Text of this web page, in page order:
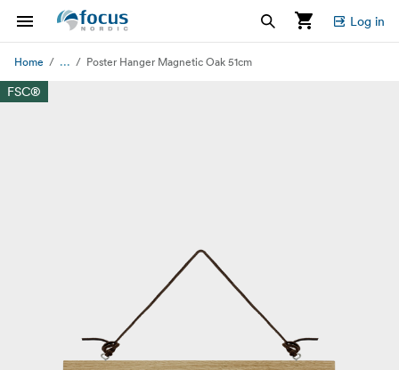
Log in
Home ... Poster Hanger Magnetic Oak 51cm
FSC®